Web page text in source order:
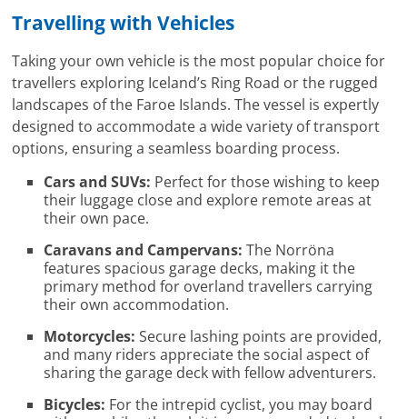
Travelling with Vehicles
Taking your own vehicle is the most popular choice for
travellers exploring Iceland’s Ring Road or the rugged
landscapes of the Faroe Islands. The vessel is expertly
designed to accommodate a wide variety of transport
options, ensuring a seamless boarding process.
Cars and SUVs: Perfect for those wishing to keep
their luggage close and explore remote areas at
their own pace.
Caravans and Campervans: The Norröna
features spacious garage decks, making it the
primary method for overland travellers carrying
their own accommodation.
Motorcycles: Secure lashing points are provided,
and many riders appreciate the social aspect of
sharing the garage deck with fellow adventurers.
Bicycles: For the intrepid cyclist, you may board